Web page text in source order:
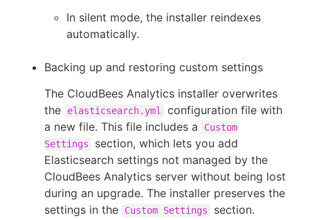
In silent mode, the installer reindexes
automatically.
Backing up and restoring custom settings
The CloudBees Analytics installer overwrites
the
elasticsearch.yml
configuration file with
a new file. This file includes a
Custom
Settings
section, which lets you add
Elasticsearch settings not managed by the
CloudBees Analytics server without being lost
during an upgrade. The installer preserves the
settings in the
Custom Settings
section.